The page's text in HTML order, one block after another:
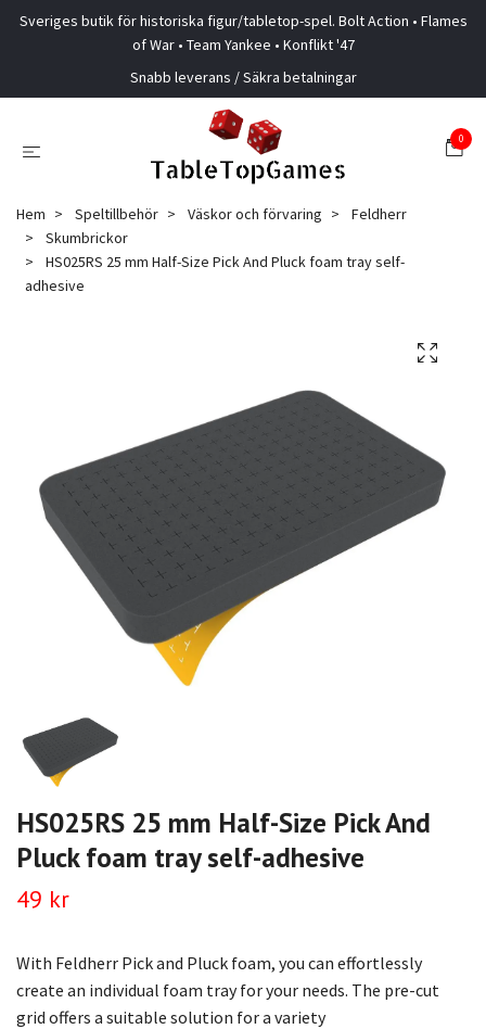
Sveriges butik för historiska figur/tabletop-spel. Bolt Action • Flames
of War • Team Yankee • Konflikt '47
Snabb leverans / Säkra betalningar
0
Hem Speltillbehör Väskor och förvaring
Feldherr
Skumbrickor
HS025RS 25 mm Half-Size Pick And Pluck foam tray self-
adhesive
HS025RS 25 mm Half-Size Pick And
Pluck foam tray self-adhesive
49 kr
With Feldherr Pick and Pluck foam, you can effortlessly
create an individual foam tray for your needs. The pre-cut
grid offers a suitable solution for a variety